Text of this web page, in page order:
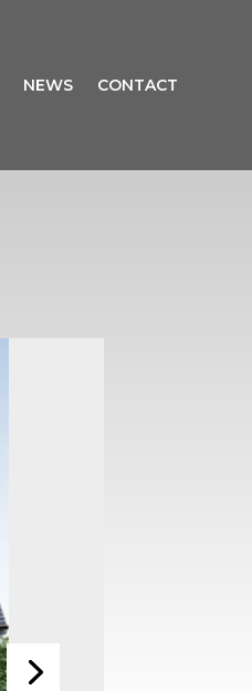
NEWS CONTACT